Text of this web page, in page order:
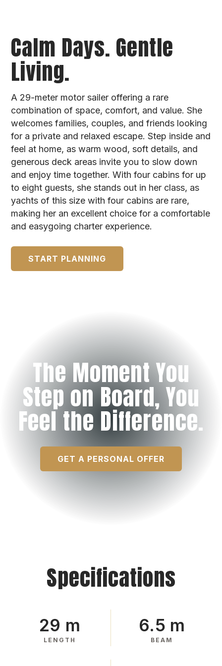
Calm Days. Gentle
Living.
A 29-meter motor sailer offering a rare
combination of space, comfort, and value. She
welcomes families, couples, and friends looking
for a private and relaxed escape. Step inside and
feel at home, as warm wood, soft details, and
generous deck areas invite you to slow down
and enjoy time together. With four cabins for up
to eight guests, she stands out in her class, as
yachts of this size with four cabins are rare,
making her an excellent choice for a comfortable
and easygoing charter experience.
START PLANNING
The Moment You
Step on Board, You
Feel the Difference.
GET A PERSONAL OFFER
Specifications
29 m
LENGTH
6.5 m
BEAM